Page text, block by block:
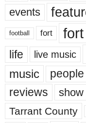
events
football fort
life live music
music people
reviews show
Tarrant County